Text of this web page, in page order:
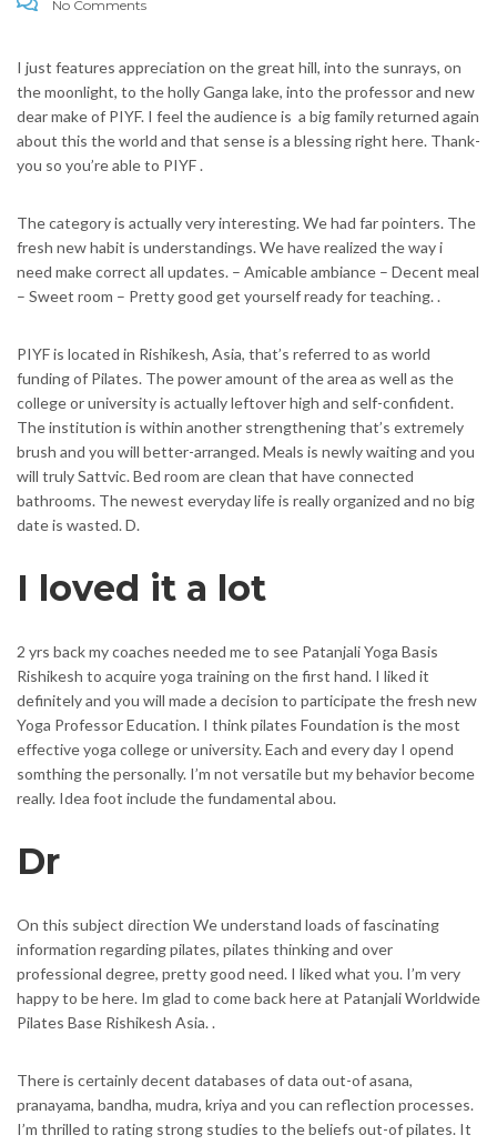
No Comments
I just features appreciation on the great hill, into the sunrays, on
the moonlight, to the holly Ganga lake, into the professor and new
dear make of PIYF. I feel the audience is a big family returned again
about this the world and that sense is a blessing right here. Thank-
you so you’re able to PIYF .
The category is actually very interesting. We had far pointers. The
fresh new habit is understandings. We have realized the way i
need make correct all updates. – Amicable ambiance – Decent meal
– Sweet room – Pretty good get yourself ready for teaching. .
PIYF is located in Rishikesh, Asia, that’s referred to as world
funding of Pilates. The power amount of the area as well as the
college or university is actually leftover high and self-confident.
The institution is within another strengthening that’s extremely
brush and you will better-arranged. Meals is newly waiting and you
will truly Sattvic. Bed room are clean that have connected
bathrooms. The newest everyday life is really organized and no big
date is wasted. D.
I loved it a lot
2 yrs back my coaches needed me to see Patanjali Yoga Basis
Rishikesh to acquire yoga training on the first hand. I liked it
definitely and you will made a decision to participate the fresh new
Yoga Professor Education. I think pilates Foundation is the most
effective yoga college or university. Each and every day I opend
somthing the personally. I’m not versatile but my behavior become
really. Idea foot include the fundamental abou.
Dr
On this subject direction We understand loads of fascinating
information regarding pilates, pilates thinking and over
professional degree, pretty good need. I liked what you. I’m very
happy to be here. Im glad to come back here at Patanjali Worldwide
Pilates Base Rishikesh Asia. .
There is certainly decent databases of data out-of asana,
pranayama, bandha, mudra, kriya and you can reflection processes.
I’m thrilled to rating strong studies to the beliefs out-of pilates. It